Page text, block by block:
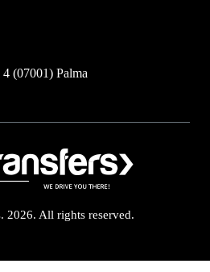
(07001) Palma
2026. All rights reserved.